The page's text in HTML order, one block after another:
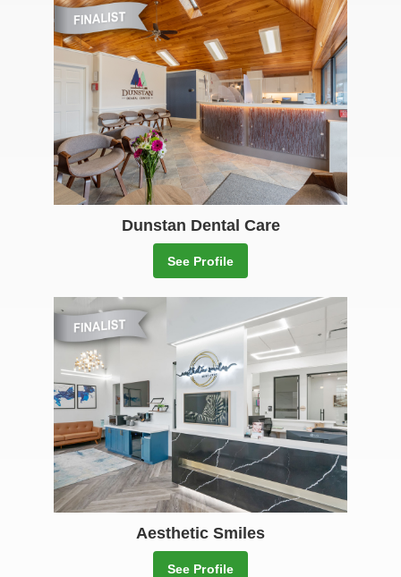
Dunstan Dental Care
See Profile
Aesthetic Smiles
See Profile